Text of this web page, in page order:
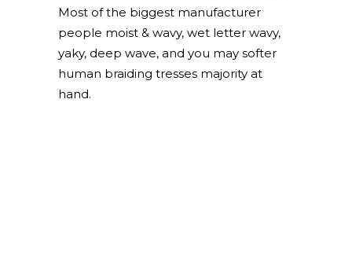
Most of the biggest manufacturer
people moist & wavy, wet letter wavy,
yaky, deep wave, and you may softer
human braiding tresses majority at
hand.